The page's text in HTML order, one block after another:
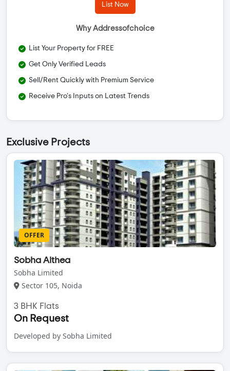
List Now
Why Addressofchoice
List Your Property for FREE
Get Only Verified Leads
Sell/Rent Quickly with Premium Service
Receive Pro's Inputs on Latest Trends
Exclusive Projects
OFFER
Sobha Althea
Sobha Limited
Sector 105, Noida
3 BHK Flats
On Request
Developed by Sobha Limited